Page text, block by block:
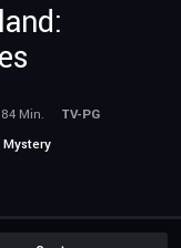
84 Min.
TV-PG
Mystery